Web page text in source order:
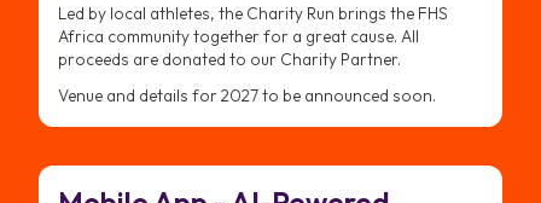
Led by local athletes, the Charity Run brings the FHS
Africa community together for a great cause. All
proceeds are donated to our Charity Partner.
Venue and details for 2027 to be announced soon.